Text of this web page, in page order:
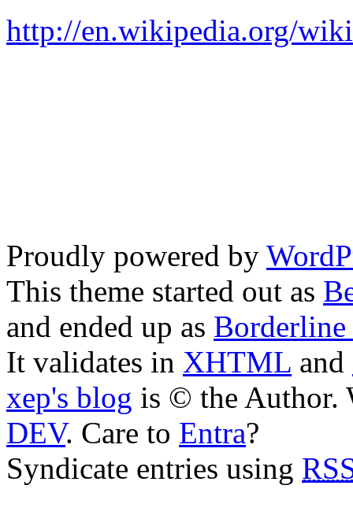
http://en.wikipedia.org/
Proudly powered by
This theme started out as
and ended up as Borderline
It validates in XHTML and
xep's blog is © the Author.
DEV. Care to Entra?
Syndicate entries using